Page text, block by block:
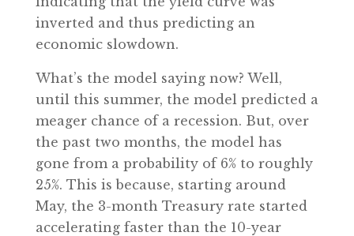
inverted and thus predicting an
economic slowdown.
What’s the model saying now? Well,
until this summer, the model predicted a
meager chance of a recession. But, over
the past two months, the model has
gone from a probability of 6% to roughly
25%. This is because, starting around
May, the 3-month Treasury rate started
accelerating faster than the 10-year